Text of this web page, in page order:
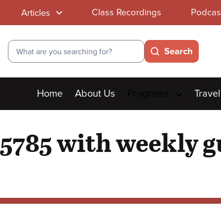
Articles Class Recordings
Search
Search
Main
menu
Home About Us Travel
with weekly